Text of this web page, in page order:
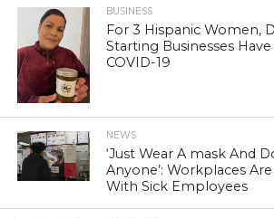
BUSINESS
For 3 Hispanic Women,
Starting Businesses Have
COVID-19
NEWS
‘Just Wear A mask And
Anyone’: Workplaces
With Sick Employees